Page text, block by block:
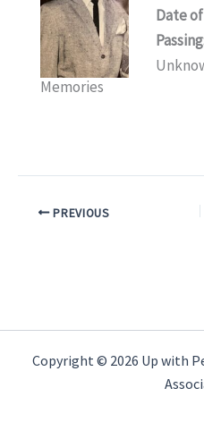
Date of
Memories
PREVIOUS
Copyright © 2026 Up with